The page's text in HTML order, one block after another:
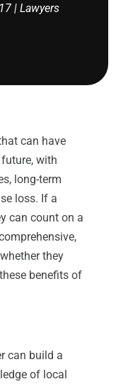
| Lawyers
can have
with
long-term
loss. If a
can count on a
they
benefits of
can build a
of local